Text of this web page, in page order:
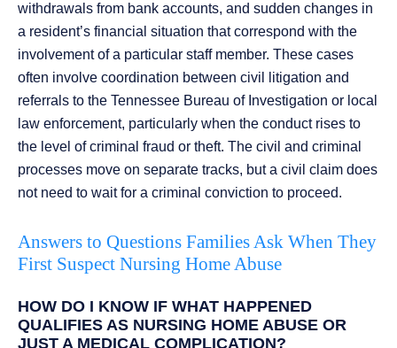
withdrawals from bank accounts, and sudden changes in
a resident’s financial situation that correspond with the
involvement of a particular staff member. These cases
often involve coordination between civil litigation and
referrals to the Tennessee Bureau of Investigation or local
law enforcement, particularly when the conduct rises to
the level of criminal fraud or theft. The civil and criminal
processes move on separate tracks, but a civil claim does
not need to wait for a criminal conviction to proceed.
Answers to Questions Families Ask When They
First Suspect Nursing Home Abuse
HOW DO I KNOW IF WHAT HAPPENED
QUALIFIES AS NURSING HOME ABUSE OR
JUST A MEDICAL COMPLICATION?